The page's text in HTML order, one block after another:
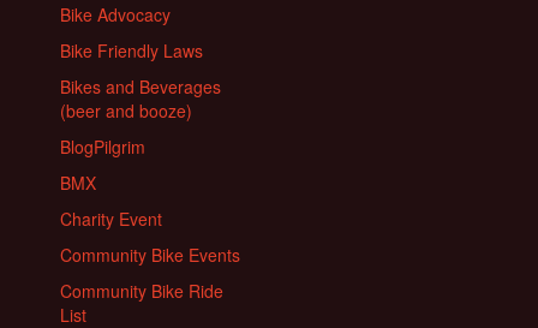
Bike Advocacy
Bike Friendly Laws
Bikes and Beverages
(beer and booze)
BlogPilgrim
BMX
Charity Event
Community Bike Events
Community Bike Ride
List